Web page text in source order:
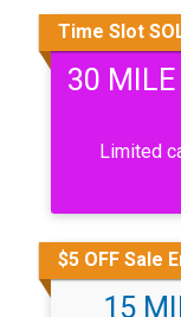
Time Slot
30
Limited
$5 OFF Sale
15